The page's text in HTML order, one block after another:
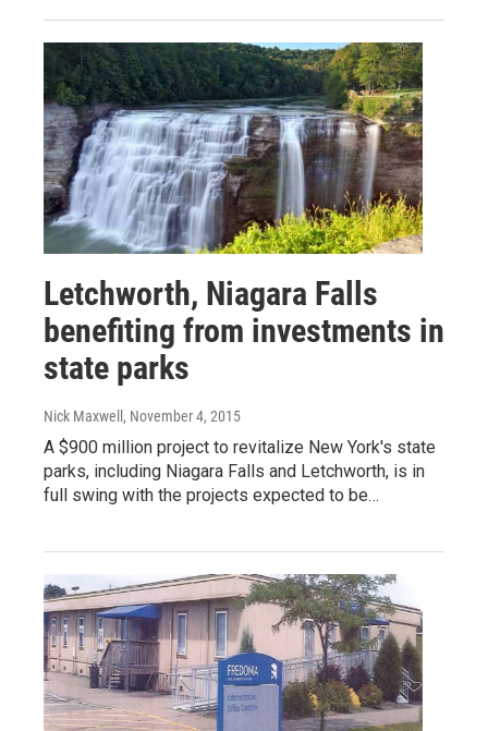
Letchworth, Niagara Falls
benefiting from investments in
state parks
Nick Maxwell , November 4, 2015
A $900 million project to revitalize New York's state
parks, including Niagara Falls and Letchworth, is in
full swing with the projects expected to be…